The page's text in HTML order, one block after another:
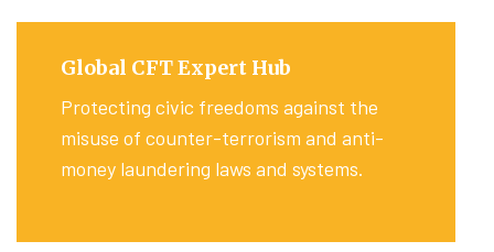
Global CFT Expert Hub
Protecting civic freedoms against the
misuse of counter-terrorism and anti-
money laundering laws and systems.